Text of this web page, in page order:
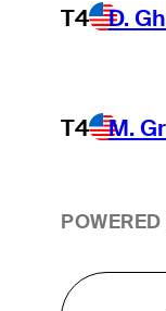
T4 D.
T4 M.